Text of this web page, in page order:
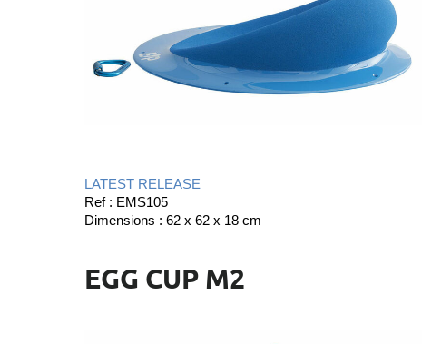
LATEST RELEASE
Ref : EMS105
Dimensions : 62 x 62 x 18 cm
EGG CUP M2